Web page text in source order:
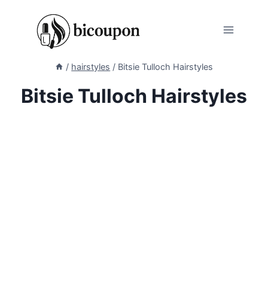
/ hairstyles / Bitsie Tulloch Hairstyles
Bitsie Tulloch Hairstyles